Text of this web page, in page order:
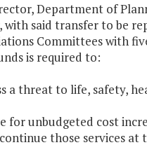
Department of
with said transfer to be
Committees with
is required to:
a threat to life, safety,
for unbudgeted cost
those services at